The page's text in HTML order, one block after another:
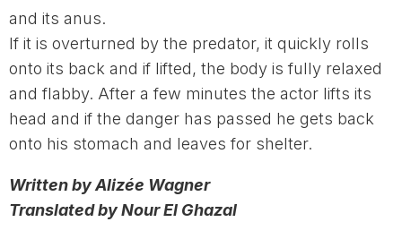
and its anus.
If it is overturned by the predator, it quickly rolls
onto its back and if lifted, the body is fully relaxed
and flabby. After a few minutes the actor lifts its
head and if the danger has passed he gets back
onto his stomach and leaves for shelter.
Written by Alizée Wagner
Translated by Nour El Ghazal